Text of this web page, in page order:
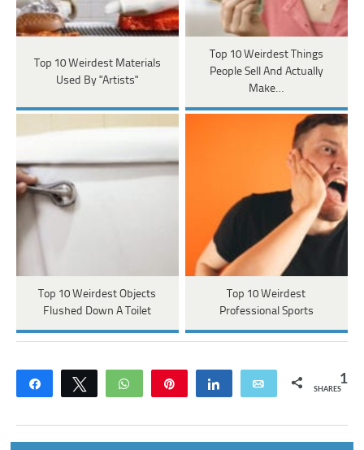
Top 10 Weirdest Materials
Used By "Artists"
Top 10 Weirdest Things
People Sell And Actually
Make…
Top 10 Weirdest Objects
Flushed Down A Toilet
Top 10 Weirdest
Professional Sports
Share Tweet WhatsApp Share Email 1
SHARES